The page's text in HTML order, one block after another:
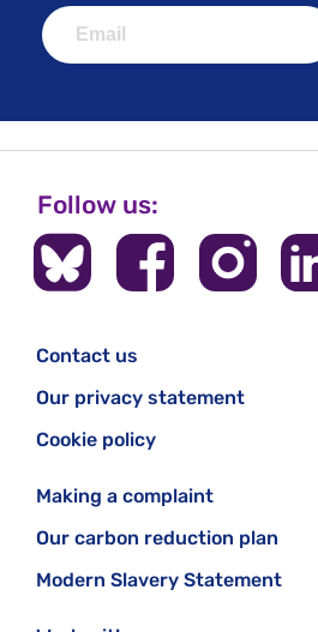
Follow us:
Contact us
Our privacy statement
Cookie policy
Making a complaint
Our carbon reduction plan
Modern Slavery Statement